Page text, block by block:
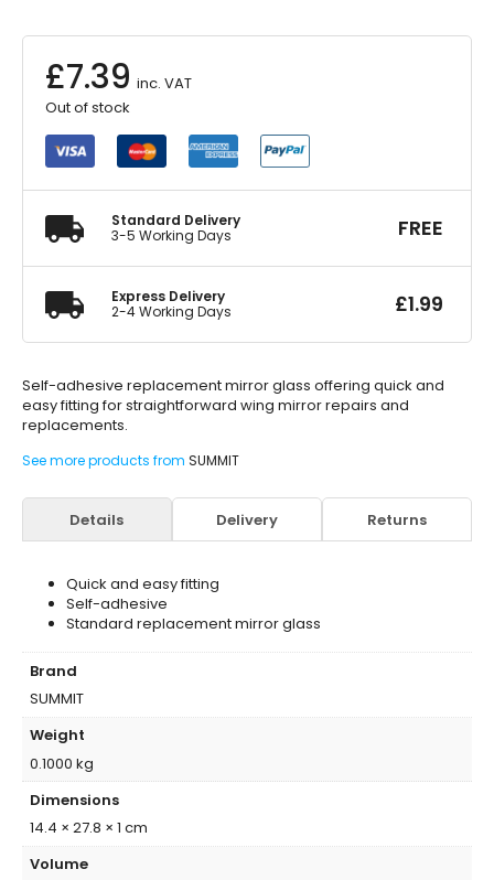
£7.39 inc. VAT
Out of stock
Standard Delivery
3-5 Working Days
FREE
Express Delivery
2-4 Working Days
£1.99
Self-adhesive replacement mirror glass offering quick and
easy fitting for straightforward wing mirror repairs and
replacements.
See more products from SUMMIT
Details Delivery Returns
Quick and easy fitting
Self-adhesive
Standard replacement mirror glass
Brand
SUMMIT
Weight
0.1000 kg
Dimensions
14.4 × 27.8 × 1 cm
Volume